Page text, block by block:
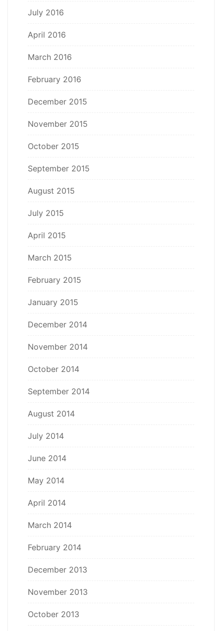
July 2016
April 2016
March 2016
February 2016
December 2015
November 2015
October 2015
September 2015
August 2015
July 2015
April 2015
March 2015
February 2015
January 2015
December 2014
November 2014
October 2014
September 2014
August 2014
July 2014
June 2014
May 2014
April 2014
March 2014
February 2014
December 2013
November 2013
October 2013